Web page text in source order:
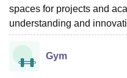
spaces for projects and
understanding and
Gym